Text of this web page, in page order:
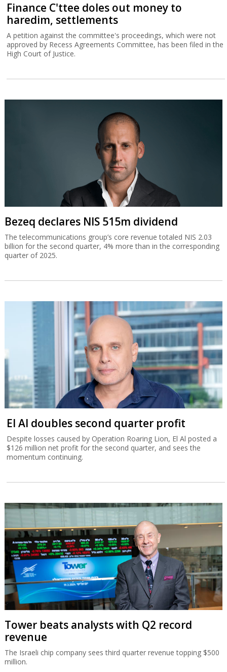
Finance C'ttee doles out money to
haredim, settlements
A petition against the committee's proceedings, which were not
approved by Recess Agreements Committee, has been filed in the
High Court of Justice.
Bezeq declares NIS 515m dividend
The telecommunications group’s core revenue totaled NIS 2.03
billion for the second quarter, 4% more than in the corresponding
quarter of 2025.
El Al doubles second quarter profit
Despite losses caused by Operation Roaring Lion, El Al posted a
$126 million net profit for the second quarter, and sees the
momentum continuing.
Tower beats analysts with Q2 record
revenue
The Israeli chip company sees third quarter revenue topping $500
million.